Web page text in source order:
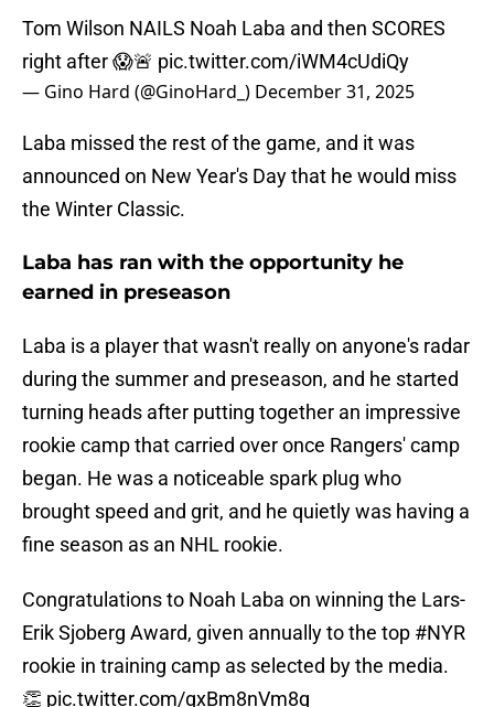
Tom Wilson NAILS Noah Laba and then SCORES
right after 😱🚨 pic.twitter.com/iWM4cUdiQy
— Gino Hard (@GinoHard_) December 31, 2025
Laba missed the rest of the game, and it was
announced on New Year's Day that he would miss
the Winter Classic.
Laba has ran with the opportunity he
earned in preseason
Laba is a player that wasn't really on anyone's radar
during the summer and preseason, and he started
turning heads after putting together an impressive
rookie camp that carried over once Rangers' camp
began. He was a noticeable spark plug who
brought speed and grit, and he quietly was having a
fine season as an NHL rookie.
Congratulations to Noah Laba on winning the Lars-
Erik Sjoberg Award, given annually to the top #NYR
rookie in training camp as selected by the media.
👏 pic.twitter.com/gxBm8nVm8q